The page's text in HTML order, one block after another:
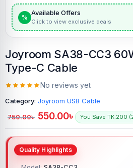
%
Available Offers
Click to view exclusive deals
Joyroom SA38-CC3
Type-C Cable
No reviews yet
Category: Joyroom USB Cable
750.00৳ 550.00৳ You Save TK.200